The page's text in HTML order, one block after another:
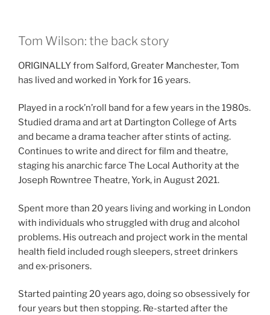
Tom Wilson: the back story
ORIGINALLY from Salford, Greater Manchester, Tom
has lived and worked in York for 16 years.
Played in a rock’n’roll band for a few years in the 1980s.
Studied drama and art at Dartington College of Arts
and became a drama teacher after stints of acting.
Continues to write and direct for film and theatre,
staging his anarchic farce The Local Authority at the
Joseph Rowntree Theatre, York, in August 2021.
Spent more than 20 years living and working in London
with individuals who struggled with drug and alcohol
problems. His outreach and project work in the mental
health field included rough sleepers, street drinkers
and ex-prisoners.
Started painting 20 years ago, doing so obsessively for
four years but then stopping. Re-started after the